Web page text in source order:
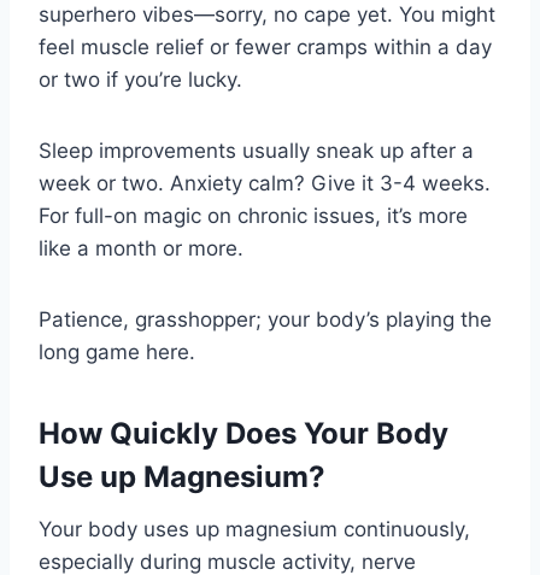
superhero vibes—sorry, no cape yet. You might
feel muscle relief or fewer cramps within a day
or two if you’re lucky.
Sleep improvements usually sneak up after a
week or two. Anxiety calm? Give it 3-4 weeks.
For full-on magic on chronic issues, it’s more
like a month or more.
Patience, grasshopper; your body’s playing the
long game here.
How Quickly Does Your Body
Use up Magnesium?
Your body uses up magnesium continuously,
especially during muscle activity, nerve